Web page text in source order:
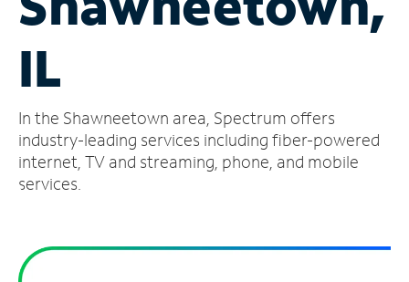
Account
Store
IL
In the Shawneetown area, Spectrum offers
industry-leading services including fiber-powered
internet, TV and streaming, phone, and mobile
services.